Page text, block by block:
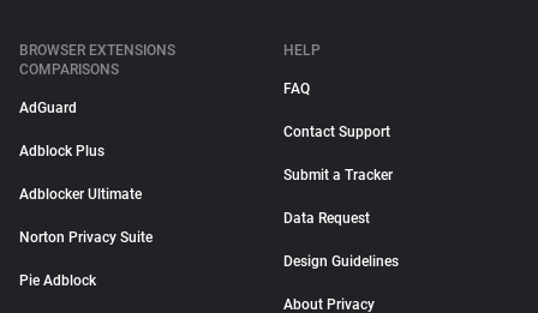
BROWSER EXTENSIONS
COMPARISONS
AdGuard
Adblock Plus
Adblocker Ultimate
Norton Privacy Suite
Pie Adblock
HELP
FAQ
Contact Support
Submit a Tracker
Data Request
Design Guidelines
About Privacy